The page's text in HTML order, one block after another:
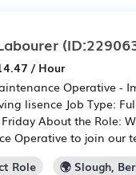
/ Hour
Operative -
lisence Job Type:
About the Role:
Operative to join our
Role
🌍 Slough,